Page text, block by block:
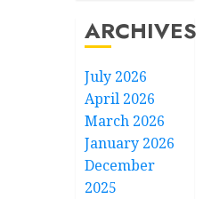
ARCHIVES
July 2026
April 2026
March 2026
January 2026
December
2025